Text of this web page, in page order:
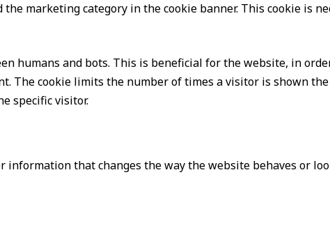
marketing category in the cookie banner. This cookie is
humans and bots. This is beneficial for the website, in
The cookie limits the number of times a visitor is shown
specific visitor.
information that changes the way the website behaves or